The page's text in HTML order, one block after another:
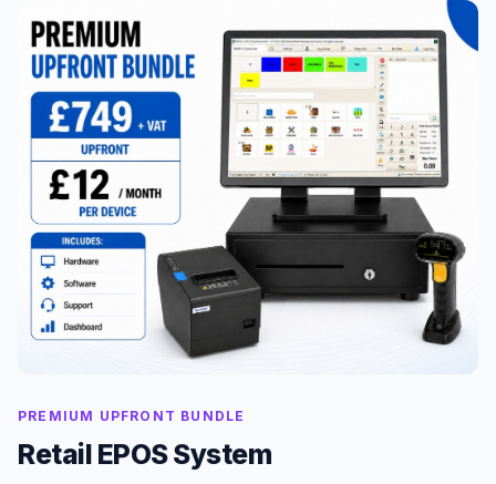
PREMIUM UPFRONT BUNDLE
Retail EPOS System